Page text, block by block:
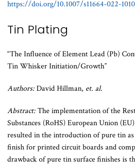
https://doi.org/10.1007/s11664-022-
Tin Plating
“The Influence of Element Lead (Pb)
Tin Whisker Initiation/Growth”
Authors:David Hillman, et. al.
Abstract:The implementation of the
Substances (RoHS) European Union
resulted in the introduction of pure tin as
finish for printed circuit boards and
drawback of pure tin surface finishes is